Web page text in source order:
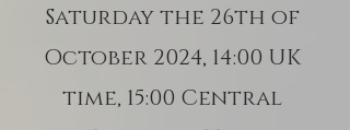
Saturday the 26th of
October 2024, 14:00 UK
time, 15:00 Central